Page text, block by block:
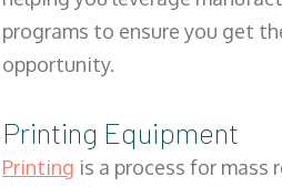
programs to ensure you get
opportunity.
Printing Equipment
Printing is a process for mass